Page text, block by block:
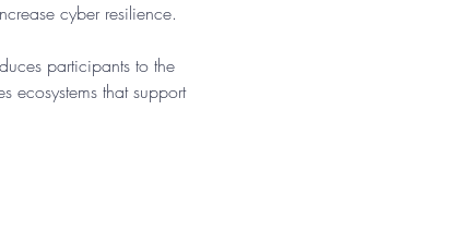
cyber resilience.
participants to the
ecosystems that support